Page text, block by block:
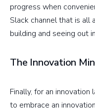
progress when
Slack channel that is all
building and seeing out
The Innovation
Finally, for an
to embrace an